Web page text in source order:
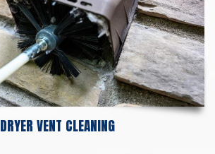
DRYER VENT CLEANING